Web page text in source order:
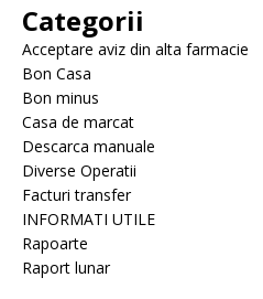
Categorii
Acceptare aviz din alta farmacie
Bon Casa
Bon minus
Casa de marcat
Descarca manuale
Diverse Operatii
Facturi transfer
INFORMATI UTILE
Rapoarte
Raport lunar